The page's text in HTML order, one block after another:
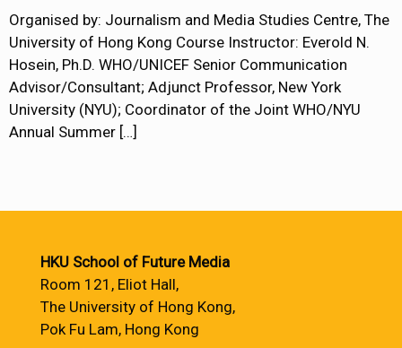
Organised by: Journalism and Media Studies Centre, The
University of Hong Kong Course Instructor: Everold N.
Hosein, Ph.D. WHO/UNICEF Senior Communication
Advisor/Consultant; Adjunct Professor, New York
University (NYU); Coordinator of the Joint WHO/NYU
Annual Summer […]
HKU School of Future Media
Room 121, Eliot Hall,
The University of Hong Kong,
Pok Fu Lam, Hong Kong